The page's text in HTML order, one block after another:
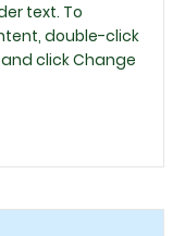
text. To
double-click
click Change